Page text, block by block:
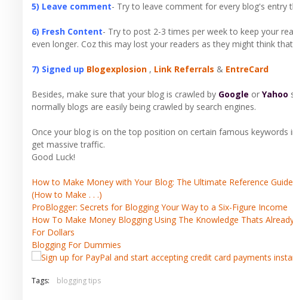
5) Leave comment- Try to leave comment for every blog's entry
6) Fresh Content- Try to post 2-3 times per week to keep your
even longer. Coz this may lost your readers as they might think
7) Signed up Blogexplosion , Link Referrals & EntreCard
Besides, make sure that your blog is crawled by Google or Yahoo
normally blogs are easily being crawled by search engines.
Once your blog is on the top position on certain famous keywords
get massive traffic.
Good Luck!
How to Make Money with Your Blog: The Ultimate Reference
(How to Make . . .)
ProBlogger: Secrets for Blogging Your Way to a Six-Figure Income
How To Make Money Blogging Using The Knowledge Thats
For Dollars
Blogging For Dummies
Tags: blogging tips